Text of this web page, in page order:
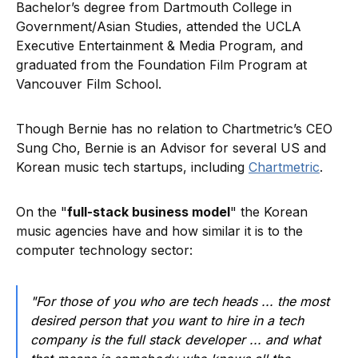
Bachelor’s degree from Dartmouth College in
Government/Asian Studies, attended the UCLA
Executive Entertainment & Media Program, and
graduated from the Foundation Film Program at
Vancouver Film School.
Though Bernie has no relation to Chartmetric’s CEO
Sung Cho, Bernie is an Advisor for several US and
Korean music tech startups, including Chartmetric.
On the "full-stack business model" the Korean
music agencies have and how similar it is to the
computer technology sector:
"For those of you who are tech heads ... the most
desired person that you want to hire in a tech
company is the full stack developer ... and what